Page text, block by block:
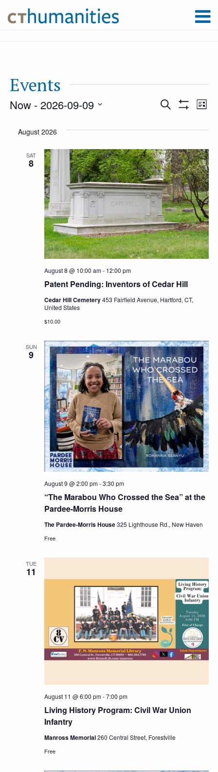
Events
and
Views
Search List
Now - 2026-09-09
date.
August 2026
SAT
8
Patent Pending: Inventors of Cedar Hill
August 8 @ 10:00 am- 12:00 pm
Cedar Hill Cemetery453 Fairfield Avenue, Hartford, CT,
United States
$10.00
SUN
9
“The Marabou Who Crossed the Sea” at the
Pardee-Morris House
August 9 @ 2:00 pm-3:30 pm
The Pardee-Morris House325 Lighthouse Rd., New Haven
Free
TUE
11
Living History Program: Civil War Union
Infantry
August 11 @ 6:00 pm-7:00 pm
Manross Memorial260 Central Street, Forestville
Free